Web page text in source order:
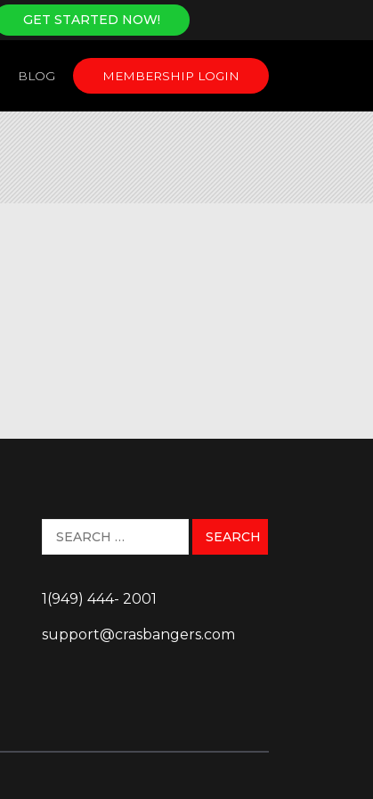
GET STARTED NOW!
BLOG MEMBERSHIP LOGIN
1(949) 444- 2001
support@crasbangers.com